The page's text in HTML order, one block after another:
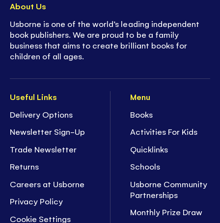
Useful Links
Delivery Options
Newsletter Sign-Up
Trade Newsletter
Returns
Careers at Usborne
Privacy Policy
Cookie Settings
Menu
Books
Activities For Kids
Quicklinks
Schools
Usborne Community
Partnerships
Monthly Prize Draw
About Us
Usborne is one of the world’s leading independent
book publishers. We are proud to be a family
business that aims to create brilliant books for
children of all ages.